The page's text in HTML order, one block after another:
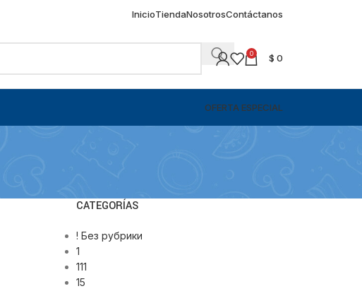
InicioTiendaNosotrosContáctanos
0 $ 0
OFERTA ESPECIAL
CATEGORÍAS
! Без рубрики
1
111
15